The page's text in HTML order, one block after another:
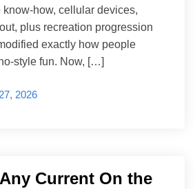
how, cellular devices,
plus recreation progression
exactly how people
style fun. Now, […]
2026
Current On the